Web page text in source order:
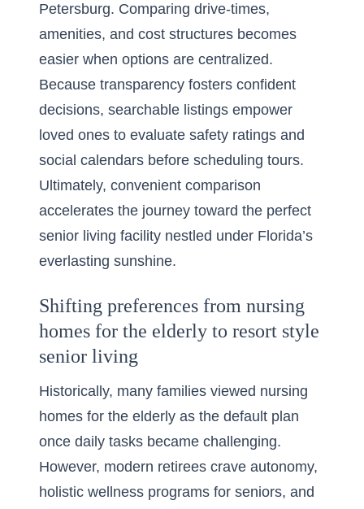
Petersburg. Comparing drive-times,
amenities, and cost structures becomes
easier when options are centralized.
Because transparency fosters confident
decisions, searchable listings empower
loved ones to evaluate safety ratings and
social calendars before scheduling tours.
Ultimately, convenient comparison
accelerates the journey toward the perfect
senior living facility nestled under Florida’s
everlasting sunshine.
Shifting preferences from nursing
homes for the elderly to resort style
senior living
Historically, many families viewed nursing
homes for the elderly as the default plan
once daily tasks became challenging.
However, modern retirees crave autonomy,
holistic wellness programs for seniors, and